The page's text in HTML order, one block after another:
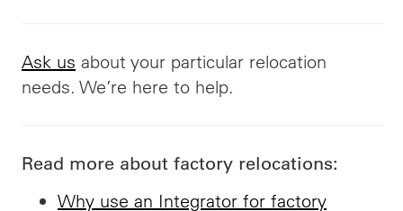
Ask us about your particular relocation
needs. We’re here to help.
Read more about factory relocations:
Why use an Integrator for factory